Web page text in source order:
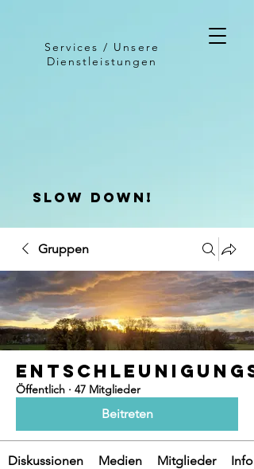
slow down!
Services / Unsere
Dienstleistungen
Gruppen
Öffentlich · 47 Mitglieder
Beitreten
Diskussionen Medien Mitglieder Info